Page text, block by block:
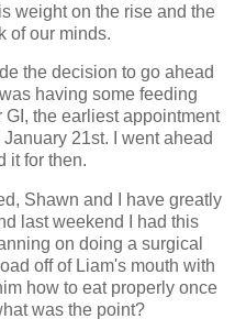
weight on the rise and the
of our minds.
the decision to go ahead
having some feeding
the earliest appointment
21st. I went ahead
it for then.
Shawn and I have greatly
last weekend I had this
on doing a surgical
off of Liam's mouth with
how to eat properly once
was the point?